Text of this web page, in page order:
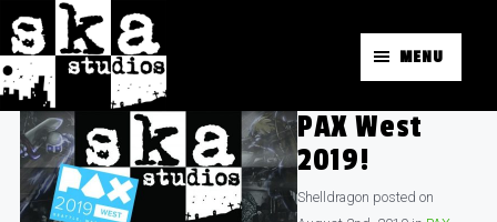
MENU
PAX West
2019!
Shelldragon posted on